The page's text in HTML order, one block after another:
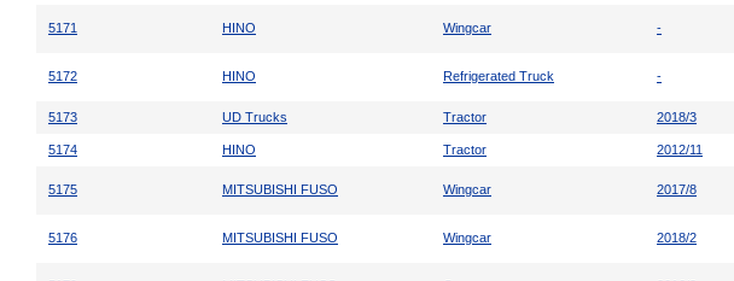
5171 HINO Wingcar -
5172 HINO Refrigerated Truck -
5173 UD Trucks Tractor 2018/3
5174 HINO Tractor 2012/11
5175 MITSUBISHI FUSO Wingcar 2017/8
5176 MITSUBISHI FUSO Wingcar 2018/2